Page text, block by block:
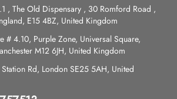
, The Old Dispensary , 30 Romford Road ,
E15 4BZ, United Kingdom
# 4.10, Purple Zone, Universal Square,
M12 6JH, United Kingdom
Station Rd, London SE25 5AH, United